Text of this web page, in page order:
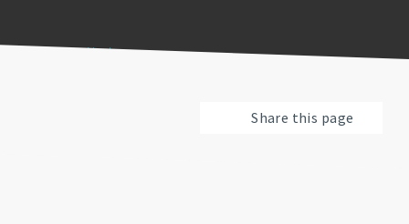
PreviousPauseNext
Share this page